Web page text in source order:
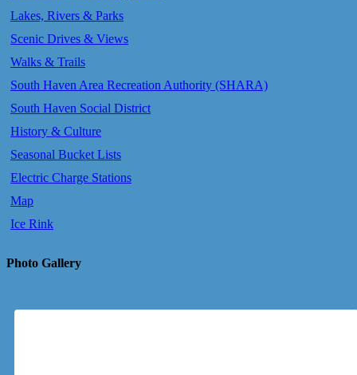
Lakes, Rivers & Parks
Scenic Drives & Views
Walks & Trails
South Haven Area Recreation Authority (SHARA)
South Haven Social District
History & Culture
Seasonal Bucket Lists
Electric Charge Stations
Map
Ice Rink
Photo Gallery